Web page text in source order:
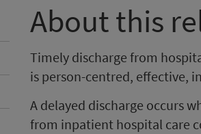
About this
Timely discharge from
is person-centred, effective,
A delayed discharge occurs
from inpatient hospital care